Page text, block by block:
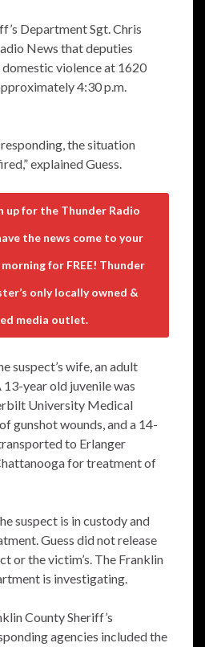
Department Sgt. Chris
News that deputies
violence at 1620
4:30 p.m.
the situation
explained Guess.
up for the Thunder Radio
the news come to your
for FREE! Thunder
only locally owned &
media outlet.
suspect’s wife, an adult
13-year old juvenile was
University Medical
gunshot wounds, and a 14-
to Erlanger
for treatment of
suspect is in custody and
Guess did not release
or the victim’s. The Franklin
is investigating.
County Sheriff’s
agencies included the